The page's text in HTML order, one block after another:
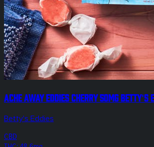
Ache Away Eddies Cherry 50mg Betty's
Betty's Eddies
CBD